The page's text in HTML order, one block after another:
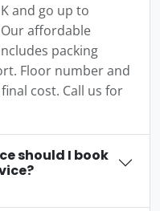
and go up to
Our affordable
packing
Floor number and
cost. Call us for
should I book